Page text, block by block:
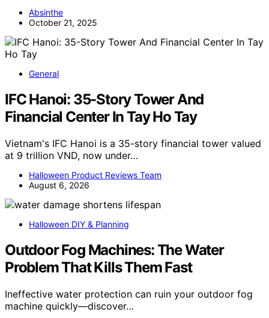
Absinthe
October 21, 2025
General
IFC Hanoi: 35-Story Tower And
Financial Center In Tay Ho Tay
Vietnam's IFC Hanoi is a 35-story financial tower valued
at 9 trillion VND, now under…
Halloween Product Reviews Team
August 6, 2026
Halloween DIY & Planning
Outdoor Fog Machines: The Water
Problem That Kills Them Fast
Ineffective water protection can ruin your outdoor fog
machine quickly—discover…